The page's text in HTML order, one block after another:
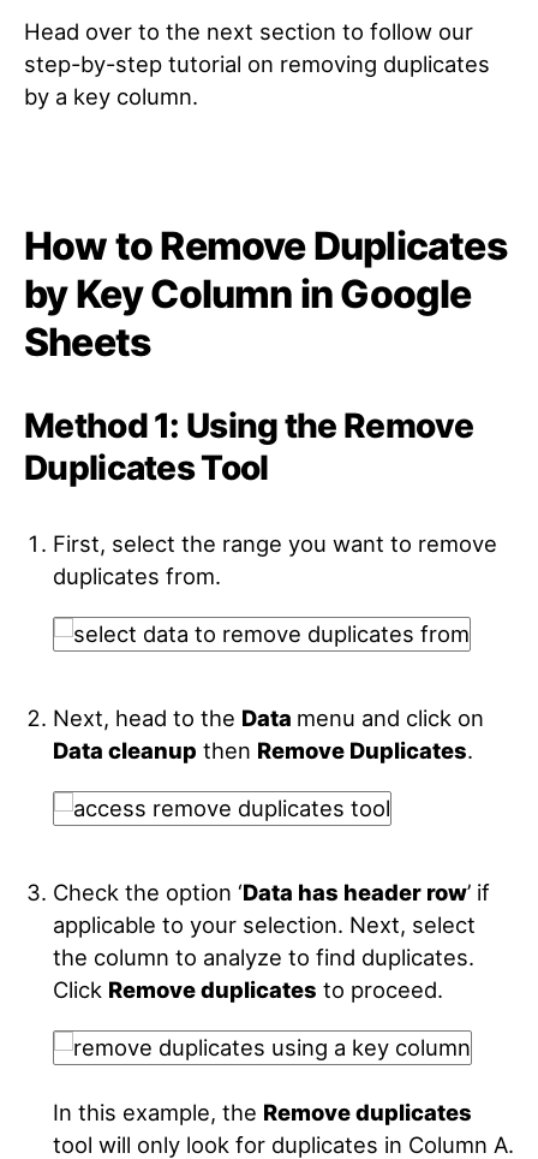
Head over to the next section to follow our
step-by-step tutorial on removing duplicates
by a key column.
How to Remove Duplicates
by Key Column in Google
Sheets
Method 1: Using the Remove
Duplicates Tool
First, select the range you want to remove
duplicates from.
Next, head to the Data menu and click on
Data cleanup then Remove Duplicates.
Check the option ‘Data has header row’ if
applicable to your selection. Next, select
the column to analyze to find duplicates.
Click Remove duplicates to proceed.
In this example, the Remove duplicates
tool will only look for duplicates in Column A.